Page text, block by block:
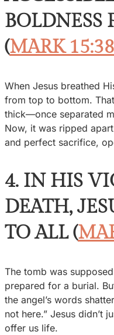
BOLDNESS
(MARK
When Jesus breathed
from top to bottom.
thick—once separated
Now, it was ripped
and perfect sacrifice,
4. IN HIS
DEATH,
TO ALL (
The tomb was
prepared for a burial.
the angel’s words
not here.” Jesus didn’t
offer us life.